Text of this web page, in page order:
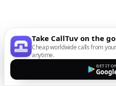
Take CallTuv on the go
Cheap worldwide calls from
anytime.
GET IT